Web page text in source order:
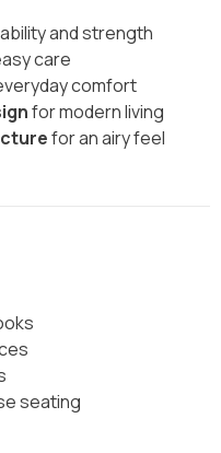
and strength
care
comfort
for modern living
for an airy feel
seating